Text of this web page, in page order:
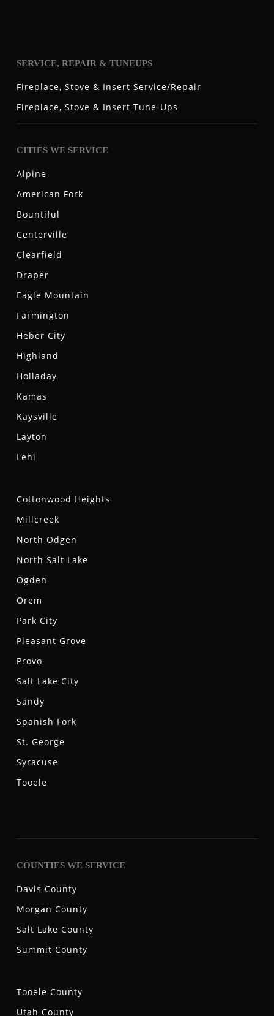
SERVICE, REPAIR & TUNEUPS
Fireplace, Stove & Insert Service/Repair
Fireplace, Stove & Insert Tune-Ups
CITIES WE SERVICE
Alpine
American Fork
Bountiful
Centerville
Clearfield
Draper
Eagle Mountain
Farmington
Heber City
Highland
Holladay
Kamas
Kaysville
Layton
Lehi
Cottonwood Heights
Millcreek
North Odgen
North Salt Lake
Ogden
Orem
Park City
Pleasant Grove
Provo
Salt Lake City
Sandy
Spanish Fork
St. George
Syracuse
Tooele
COUNTIES WE SERVICE
Davis County
Morgan County
Salt Lake County
Summit County
Tooele County
Utah County